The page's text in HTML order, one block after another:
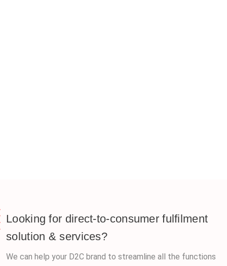
Looking for direct-to-consumer fulfilment
solution & services?
We can help your D2C brand to streamline all the functions